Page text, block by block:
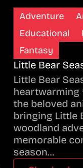
Adventure
Educational
Fantasy
Little Bear
Little Bear
heartwarming
the beloved
bringing Little
woodland
memorable
season…